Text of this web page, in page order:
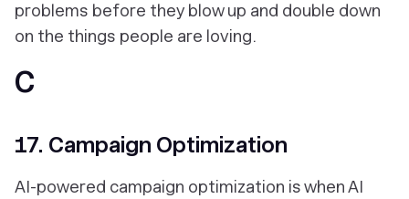
problems before they blow up and double down
on the things people are loving.
C
17. Campaign Optimization
AI-powered campaign optimization is when AI